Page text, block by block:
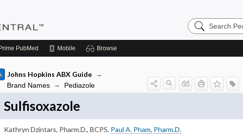
Search
Pediatrics
Prime PubMed Mobile Browse
Johns Hopkins ABX Guide
Brand Names Pediazole
Sulfisoxazole
Kathryn Dzintars, Pharm.D., BCPS, Paul A. Pham, Pharm.D.
of INDICATIONS